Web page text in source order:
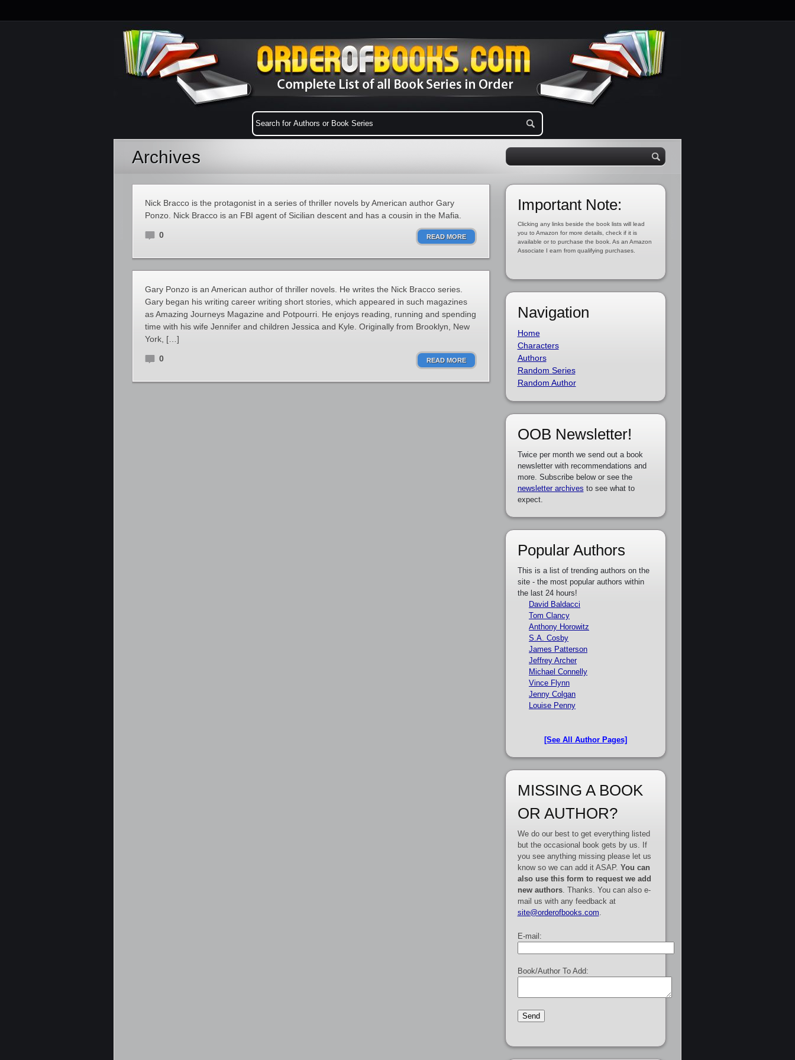
Archives
Nick Bracco is the protagonist in a series of thriller novels by American author Gary
Ponzo. Nick Bracco is an FBI agent of Sicilian descent and has a cousin in the Mafia.
0 READ MORE
Gary Ponzo is an American author of thriller novels. He writes the Nick Bracco series.
Gary began his writing career writing short stories, which appeared in such magazines
as Amazing Journeys Magazine and Potpourri. He enjoys reading, running and spending
time with his wife Jennifer and children Jessica and Kyle. Originally from Brooklyn, New
York, […]
0 READ MORE
Important Note:
Clicking any links beside the book lists will lead
you to Amazon for more details, check if it is
available or to purchase the book. As an Amazon
Associate I earn from qualifying purchases.
Navigation
Home
Characters
Authors
Random Series
Random Author
OOB Newsletter!
Twice per month we send out a book
newsletter with recommendations and
more. Subscribe below or see the
newsletter archives to see what to
expect.
Popular Authors
This is a list of trending authors on the
site - the most popular authors within
the last 24 hours!
David Baldacci
Tom Clancy
Anthony Horowitz
S.A. Cosby
James Patterson
Jeffrey Archer
Michael Connelly
Vince Flynn
Jenny Colgan
Louise Penny
[See All Author Pages]
MISSING A BOOK
OR AUTHOR?
We do our best to get everything listed
but the occasional book gets by us. If
you see anything missing please let us
know so we can add it ASAP. You can
also use this form to request we add
new authors. Thanks. You can also e-
mail us with any feedback at
site@orderofbooks.com
E-mail:
Book/Author To Add: